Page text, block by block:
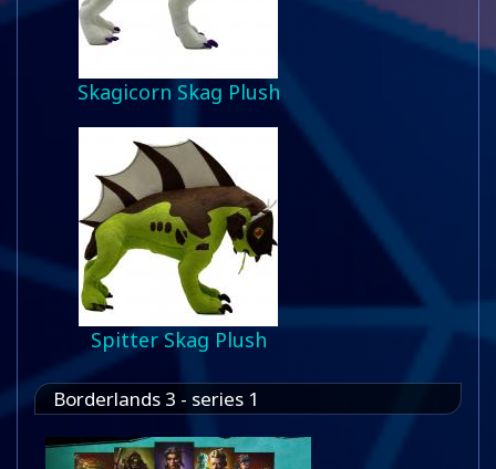
Skagicorn Skag Plush
Spitter Skag Plush
Borderlands 3 - series 1